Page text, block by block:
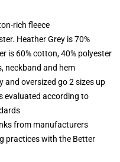
rich fleece
Heather Grey is 70%
is 60% cotton, 40% polyester
neckband and hem
and oversized go 2 sizes up
evaluated according to
from manufacturers
practices with the Better